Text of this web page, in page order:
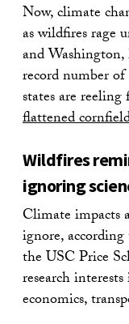
Now, climate
as wildfires rage
and
record number
states are
flattened
Wildfires
ignoring
Climate impacts
ignore,
the USC Price
research
economics,